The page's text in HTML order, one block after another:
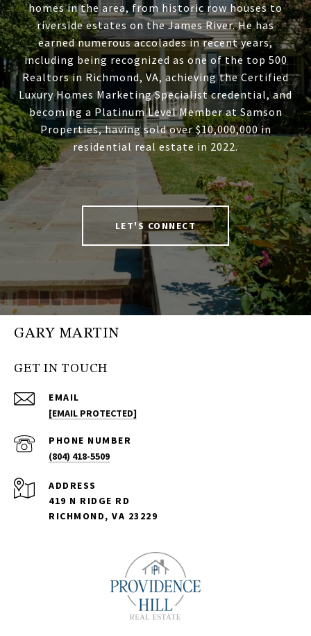
homes in the area, from historic row houses to
riverside estates on the James River. He has
earned numerous accolades in recent years,
including being recognized as one of the top 500
Realtors in Richmond, VA, achieving the Certified
Luxury Homes Marketing Specialist credential, and
becoming a Platinum Level Member at Samson
Properties, having sold over $10,000,000 in
residential real estate in 2022.
LET'S CONNECT
GARY MARTIN
GET IN TOUCH
EMAIL
[EMAIL PROTECTED]
PHONE NUMBER
(804) 418-5509
ADDRESS
419 N RIDGE RD
RICHMOND, VA 23229